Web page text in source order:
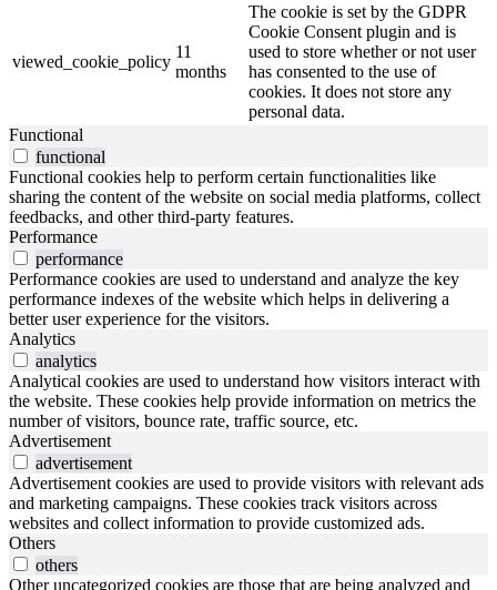
viewed_cookie_policy
11
months
The cookie is set by the GDPR
Cookie Consent plugin and is
used to store whether or not user
has consented to the use of
cookies. It does not store any
personal data.
Functional
functional
Functional cookies help to perform certain functionalities like
sharing the content of the website on social media platforms, collect
feedbacks, and other third-party features.
Performance
performance
Performance cookies are used to understand and analyze the key
performance indexes of the website which helps in delivering a
better user experience for the visitors.
Analytics
analytics
Analytical cookies are used to understand how visitors interact with
the website. These cookies help provide information on metrics the
number of visitors, bounce rate, traffic source, etc.
Advertisement
advertisement
Advertisement cookies are used to provide visitors with relevant ads
and marketing campaigns. These cookies track visitors across
websites and collect information to provide customized ads.
Others
others
Other uncategorized cookies are those that are being analyzed and